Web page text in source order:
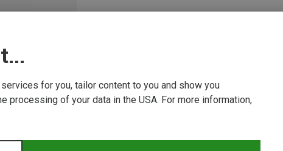
for you, tailor content to you and show you
processing of your data in the USA. For more information,